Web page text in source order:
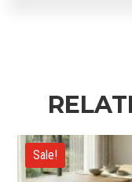
Sale!